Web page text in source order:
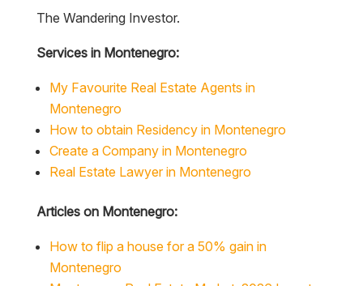
The Wandering Investor.
Services in Montenegro:
My Favourite Real Estate Agents in
Montenegro
How to obtain Residency in Montenegro
Create a Company in Montenegro
Real Estate Lawyer in Montenegro
Articles on Montenegro:
How to flip a house for a 50% gain in
Montenegro